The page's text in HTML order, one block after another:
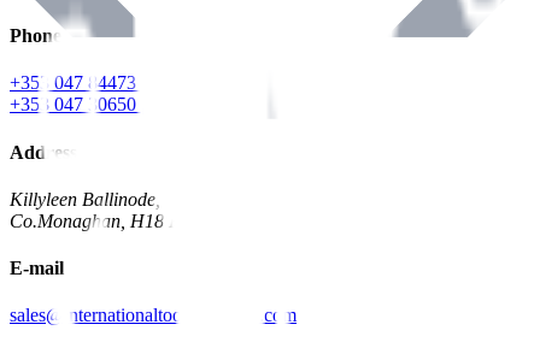
Phone
+353 047 84473 | Account
+353 047 30650 | Sales
Address
Killyleen Ballinode,
Co.Monaghan, H18 HT63
E-mail
sales@internationaltoolindustries.com